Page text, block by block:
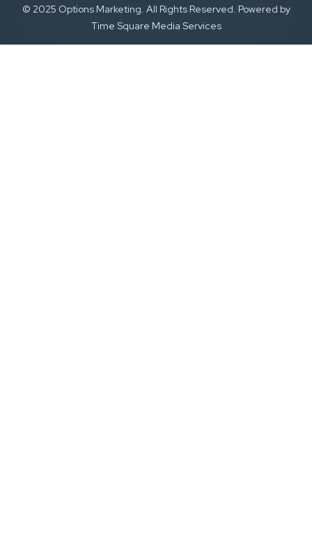
© 2025 Options Marketing. All Rights Reserved. Powered by
Time Square Media Services